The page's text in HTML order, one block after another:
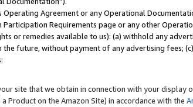
Agreement or any Operational
Requirements page or any other
or remedies available to us): (a) withhold any
future, without payment of any advertising fees;
site that we obtain in connection with your display
Product on the Amazon Site) in accordance with the